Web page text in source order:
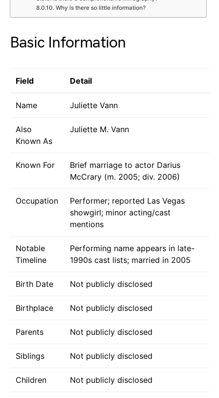
Why is there so little information?
Basic Information
Field Detail
Name Juliette Vann
Also
Known As
Juliette M. Vann
Known For
Brief marriage to actor Darius
McCrary (m. 2005; div. 2006)
Occupation
Performer; reported Las Vegas
showgirl; minor acting/cast
mentions
Notable
Timeline
Performing name appears in late-
1990s cast lists; married in 2005
Birth Date Not publicly disclosed
Birthplace Not publicly disclosed
Parents Not publicly disclosed
Siblings Not publicly disclosed
Children Not publicly disclosed